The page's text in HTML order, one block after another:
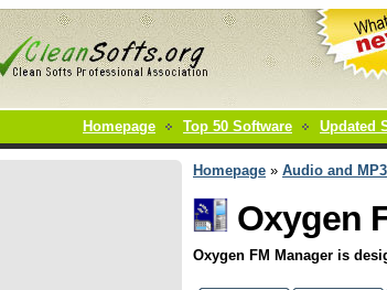
Homepage Top 50 Software Updated
Homepage » Audio and MP3
Oxygen
Oxygen FM Manager is